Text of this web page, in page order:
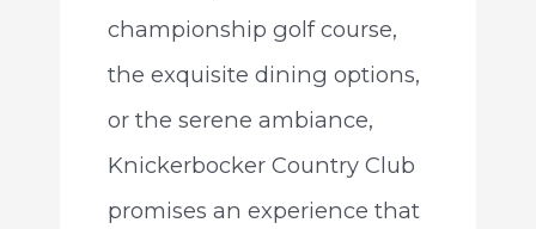
championship golf course,
the exquisite dining options,
or the serene ambiance,
Knickerbocker Country Club
promises an experience that